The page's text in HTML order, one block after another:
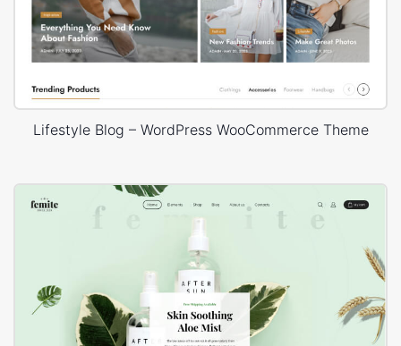
Lifestyle Blog – WordPress WooCommerce Theme